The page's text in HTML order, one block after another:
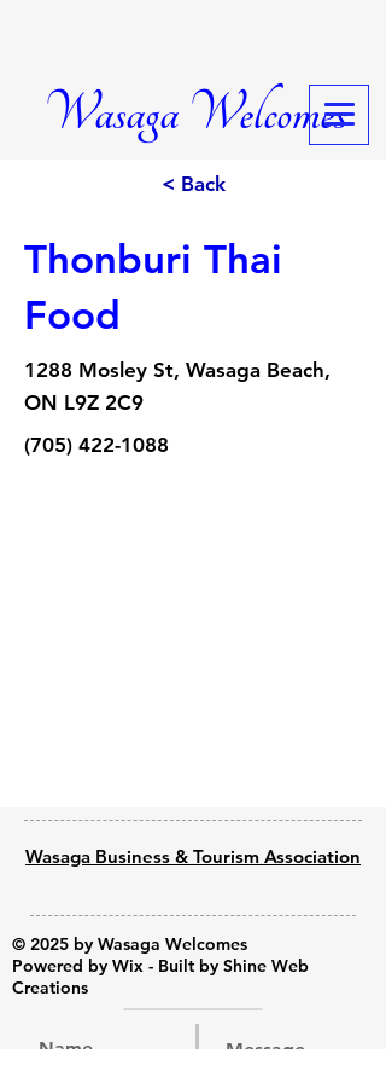
Wasaga Welcomes
< Back
Thonburi Thai
Food
1288 Mosley St, Wasaga Beach,
ON L9Z 2C9
(705) 422-1088
Wasaga Business & Tourism Association
© 2025 by Wasaga Welcomes
Powered by Wix - Built by Shine Web
Creations